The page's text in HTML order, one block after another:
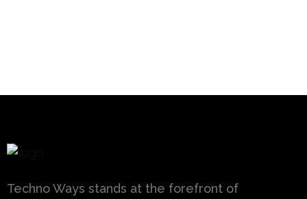
Techno Ways stands at the forefront of